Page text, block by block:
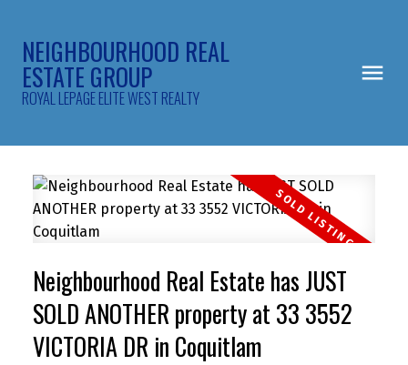
NEIGHBOURHOOD REAL
ESTATE GROUP
ROYAL LEPAGE ELITE WEST REALTY
Neighbourhood Real Estate has JUST
SOLD ANOTHER property at 33 3552
VICTORIA DR in Coquitlam